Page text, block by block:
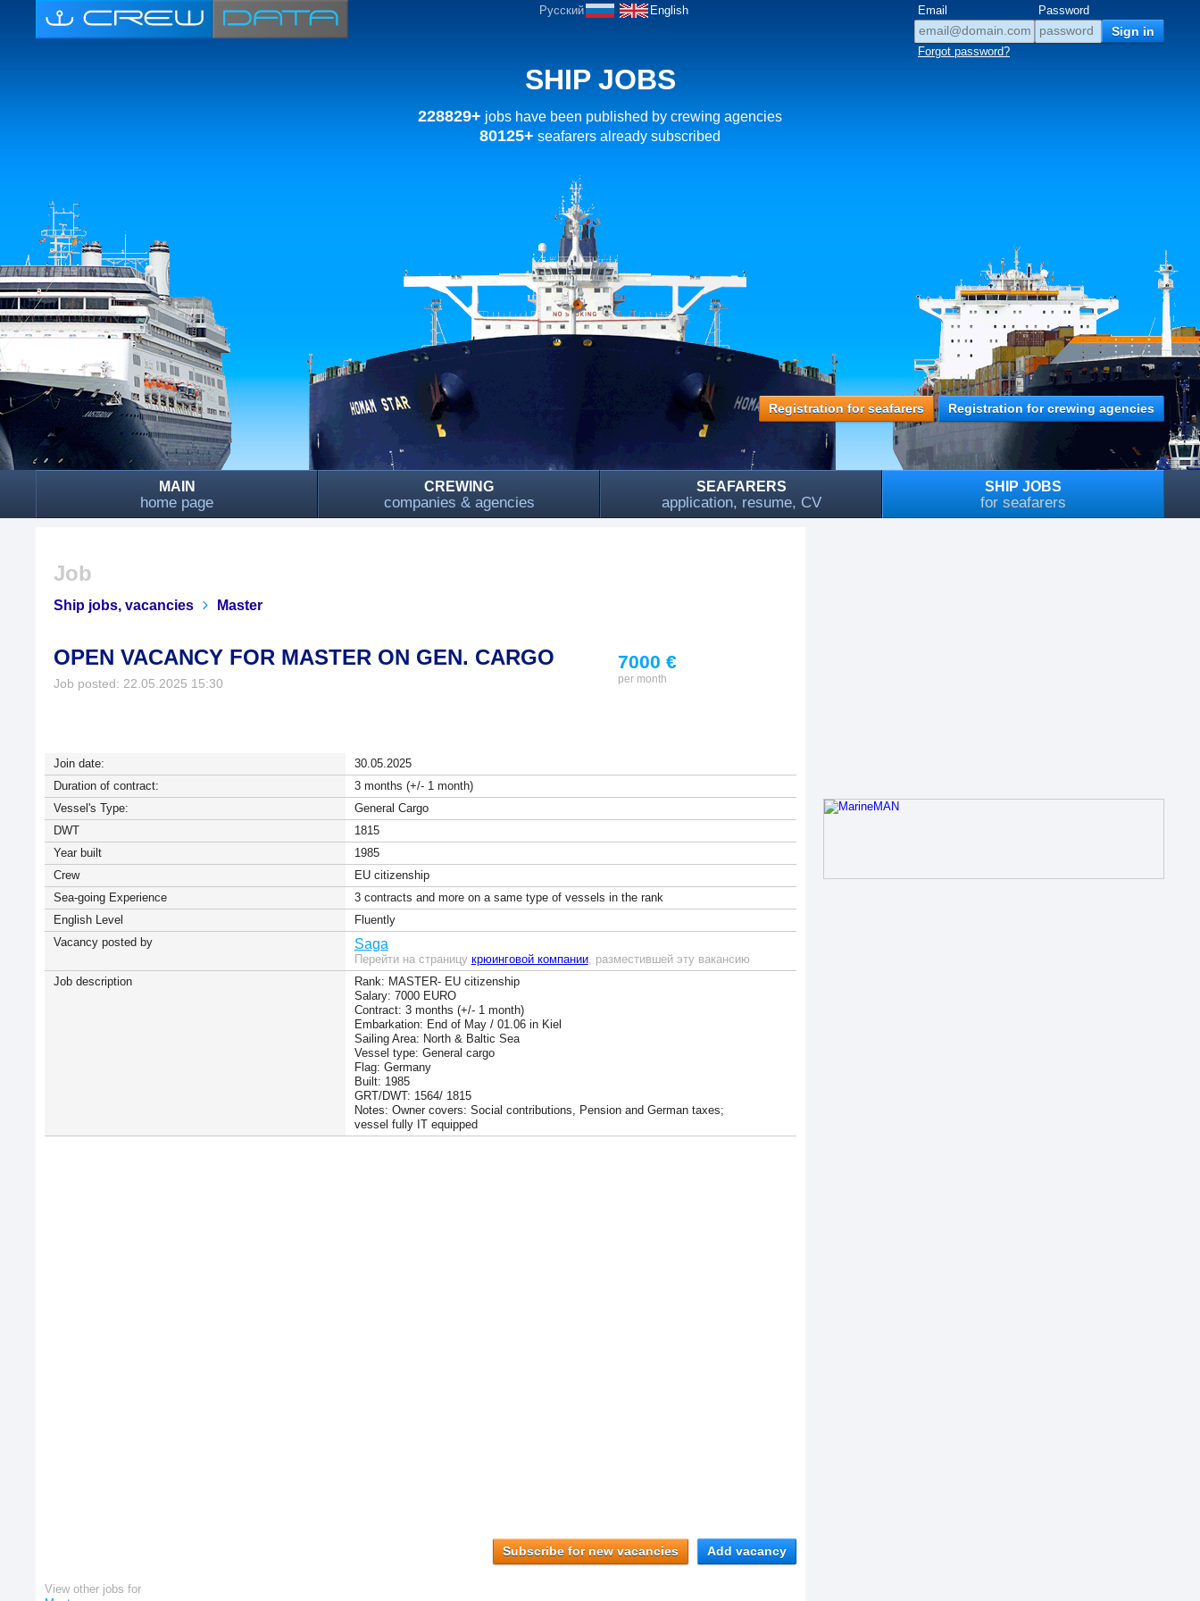
Русский English Email Password
Forgot password?
SHIP JOBS
228829+ jobs have been published by crewing agencies
80125+ seafarers already subscribed
Registration for seafarers Registration for crewing agencies
MAIN
home page
CREWING
companies & agencies
SEAFARERS
application, resume, CV
SHIP JOBS
for seafarers
Job
Ship jobs, vacancies Master
OPEN VACANCY FOR MASTER ON GEN. CARGO
Job posted: 22.05.2025 15:30
7000 €
per month
Join date:
30.05.2025
Duration of contract:
3 months (+/- 1 month)
Vessel's Type:
General Cargo
DWT
1815
Year built
1985
Сrew
EU citizenship
Sea-going Experience
3 contracts and more on a same type of vessels in the rank
English Level
Fluently
Vacancy posted by
Saga
Перейти на страницу крюинговой компании, разместившей эту вакансию
Job description
Rank: MASTER- EU citizenship
Salary: 7000 EURO
Contract: 3 months (+/- 1 month)
Embarkation: End of May / 01.06 in Kiel
Sailing Area: North & Baltic Sea
Vessel type: General cargo
Flag: Germany
Built: 1985
GRT/DWT: 1564/ 1815
Notes: Owner covers: Social contributions, Pension and German taxes;
vessel fully IT equipped
Subscribe for new vacancies Add vacancy
View other jobs for